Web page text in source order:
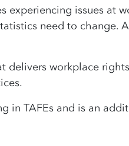
experiencing issues at
need to change.
workplace
TAFEs and is an